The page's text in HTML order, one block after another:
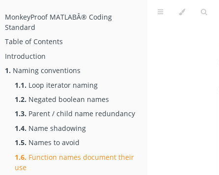
MonkeyProof MATLABÂ® Coding
Standard
Table of Contents
Introduction
1. Naming conventions
1.1. Loop iterator naming
1.2. Negated boolean names
1.3. Parent / child name redundancy
1.4. Name shadowing
1.5. Names to avoid
1.6. Function names document their
use